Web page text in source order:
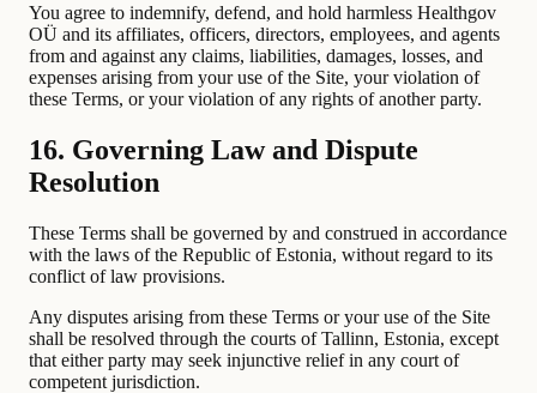
You agree to indemnify, defend, and hold harmless Healthgov
OÜ and its affiliates, officers, directors, employees, and agents
from and against any claims, liabilities, damages, losses, and
expenses arising from your use of the Site, your violation of
these Terms, or your violation of any rights of another party.
16. Governing Law and Dispute
Resolution
These Terms shall be governed by and construed in accordance
with the laws of the Republic of Estonia, without regard to its
conflict of law provisions.
Any disputes arising from these Terms or your use of the Site
shall be resolved through the courts of Tallinn, Estonia, except
that either party may seek injunctive relief in any court of
competent jurisdiction.